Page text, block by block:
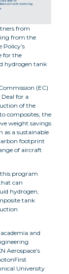
from
from the
for the
hydrogen tank
(EC)
for a
of the
composites, the
weight savings
as a sustainable
footprint
of aircraft
this program
can
hydrogen,
tank
and
Aerospace’s
University